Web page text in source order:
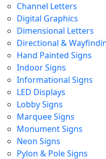
Channel Letters
Digital Graphics
Dimensional Letters
Directional &
Hand Painted Signs
Indoor Signs
Informational Signs
LED Displays
Lobby Signs
Marquee Signs
Monument Signs
Neon Signs
Pylon & Pole Signs